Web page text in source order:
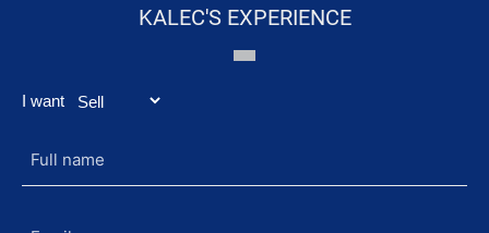
ARTICLES TO
DISCOVER
KALEC'S EXPERIENCE
I want
name